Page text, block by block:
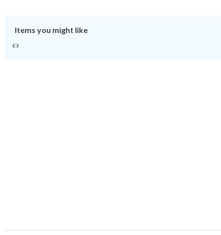
Items you might like